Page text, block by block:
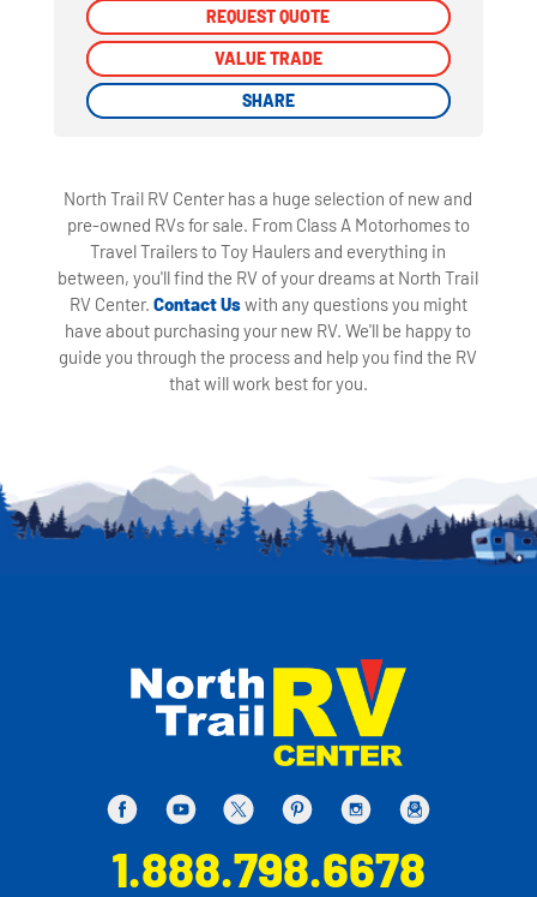
REQUEST QUOTE
VALUE TRADE
SHARE
REQUEST QUOTE
VALUE TRADE
SHARE
North Trail RV Center has a huge selection of new and
pre-owned RVs for sale. From Class A Motorhomes to
Travel Trailers to Toy Haulers and everything in
between, you'll find the RV of your dreams at North Trail
RV Center. Contact Uswith any questions you might
have about purchasing your new RV. We'll be happy to
guide you through the process and help you find the RV
that will work best for you.
1.888.798.6678